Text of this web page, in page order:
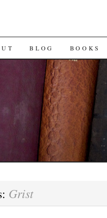
BLOG BOOKS
Grist